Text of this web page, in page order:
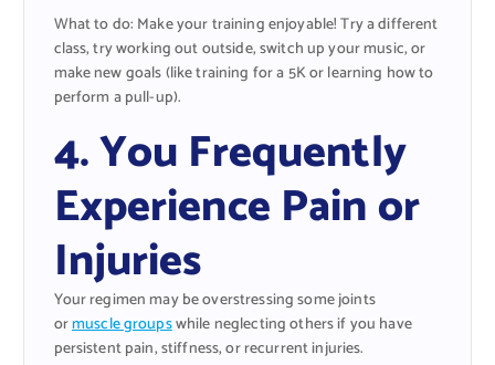
What to do: Make your training enjoyable! Try a different
class, try working out outside, switch up your music, or
make new goals (like training for a 5K or learning how to
perform a pull-up).
4. You Frequently
Experience Pain or
Injuries
Your regimen may be overstressing some joints
ormuscle groupswhile neglecting others if you have
persistent pain, stiffness, or recurrent injuries.